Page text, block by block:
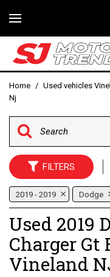
Home / Used vehicles
Nj
FILTERS
2019 - 2019 Dodge
Used 2019
Charger Gt
Vineland